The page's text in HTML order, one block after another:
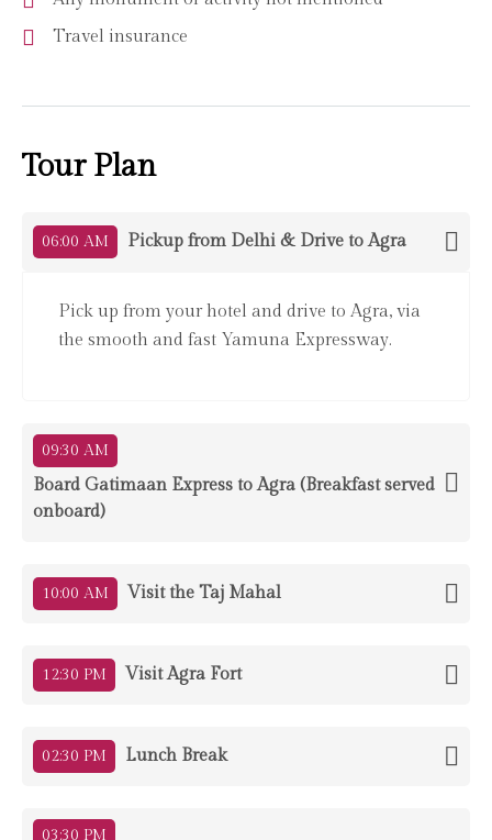
Travel insurance
Tour Plan
06:00 AM Pickup from Delhi & Drive to Agra
Pick up from your hotel and drive to Agra, via
the smooth and fast Yamuna Expressway.
09:30 AM
Board Gatimaan Express to Agra (Breakfast served
onboard)
10:00 AM Visit the Taj Mahal
12:30 PM Visit Agra Fort
02:30 PM Lunch Break
03:30 PM